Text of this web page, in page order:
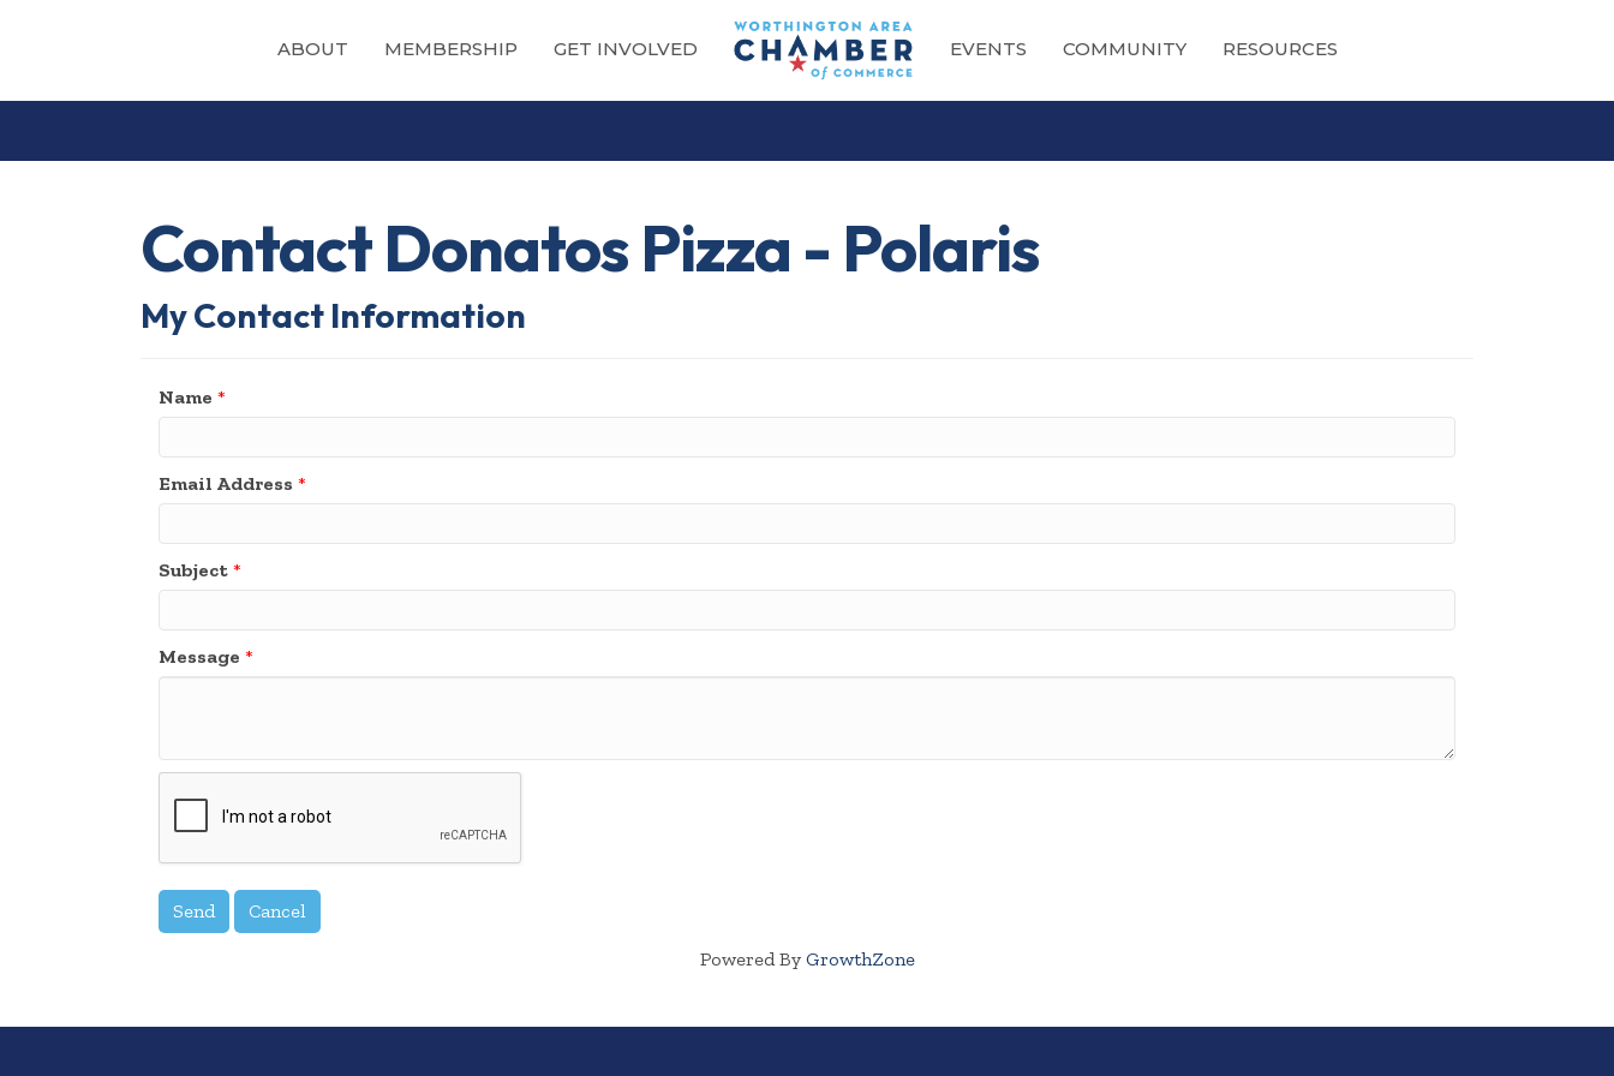
ABOUT MEMBERSHIP GET INVOLVED EVENTS COMMUNITY RESOURCES
Contact Donatos Pizza - Polaris
My Contact Information
Name *
Email Address *
Subject *
Message *
Powered By GrowthZone